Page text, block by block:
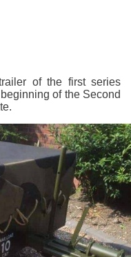
of the first series
of the Second